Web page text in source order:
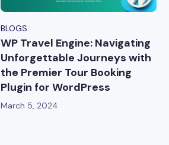
BLOGS
WP Travel Engine: Navigating
Unforgettable Journeys with
the Premier Tour Booking
Plugin for WordPress
March 5, 2024